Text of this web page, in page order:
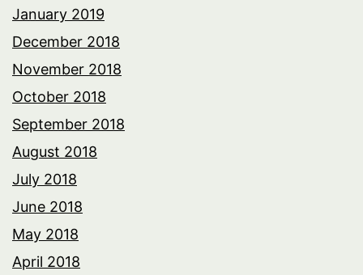
January 2019
December 2018
November 2018
October 2018
September 2018
August 2018
July 2018
June 2018
May 2018
April 2018